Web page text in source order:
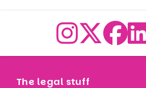
The legal stuff